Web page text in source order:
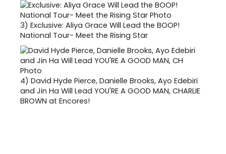
3) Exclusive: Aliya Grace Will Lead the BOOP!
National Tour- Meet the Rising Star
4) David Hyde Pierce, Danielle Brooks, Ayo Edebiri
and Jin Ha Will Lead YOU'RE A GOOD MAN, CHARLIE
BROWN at Encores!